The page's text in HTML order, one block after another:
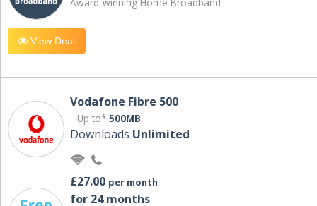
View Deal
Vodafone Fibre 500
Up to* 500MB
Downloads Unlimited
£27.00 per month
for 24 months